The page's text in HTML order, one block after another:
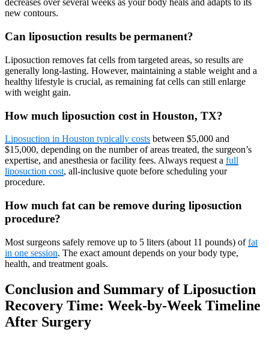
decreases over several weeks as your body heals and adapts to its
new contours.
Can liposuction results be permanent?
Liposuction removes fat cells from targeted areas, so results are
generally long-lasting. However, maintaining a stable weight and a
healthy lifestyle is crucial, as remaining fat cells can still enlarge
with weight gain.
How much liposuction cost in Houston, TX?
Liposuction in Houston typically costs between $5,000 and
$15,000, depending on the number of areas treated, the surgeon’s
expertise, and anesthesia or facility fees. Always request a full
liposuction cost, all-inclusive quote before scheduling your
procedure.
How much fat can be remove during liposuction
procedure?
Most surgeons safely remove up to 5 liters (about 11 pounds) offat
in one session. The exact amount depends on your body type,
health, and treatment goals.
Conclusion and Summary of Liposuction
Recovery Time: Week-by-Week Timeline
After Surgery